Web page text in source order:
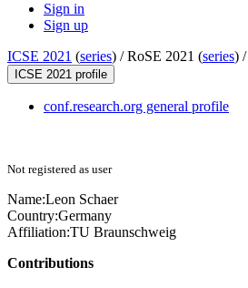
Sign in
Sign up
ICSE 2021 (series) /RoSE 2021 (series) /
ICSE 2021 profile
conf.research.org general profile
Not registered as user
Name:Leon Schaer
Country:Germany
Affiliation:TU Braunschweig
Contributions